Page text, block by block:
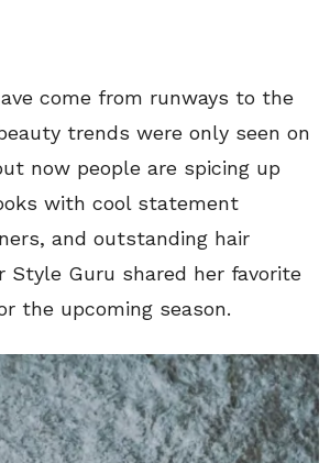
come from runways to the
trends were only seen on
now people are spicing up
with cool statement
and outstanding hair
Style Guru shared her favorite
the upcoming season.